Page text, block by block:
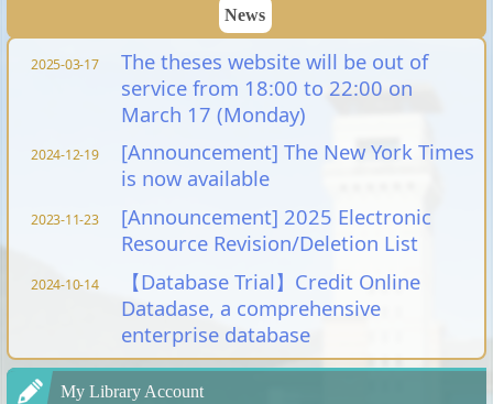
News
2025-03-17
The theses website will be out of
service from 18:00 to 22:00 on
March 17 (Monday)
2024-12-19
[Announcement] The New York Times
is now available
2023-11-23
[Announcement] 2025 Electronic
Resource Revision/Deletion List
2024-10-14
【Database Trial】Credit Online
Datadase, a comprehensive
enterprise database
My Library Account